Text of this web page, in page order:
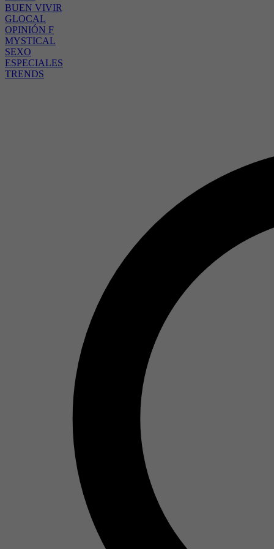
BUEN VIVIR
GLOCAL
OPINIÓN F
MYSTICAL
SEXO
ESPECIALES
TRENDS